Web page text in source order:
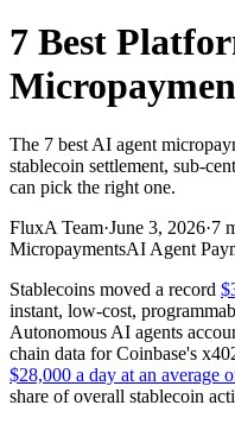
7 Best
The 7 best AI agent
stablecoin settlement, sub-
can pick the right one.
FluxA Team·June 3, 2026·7
MicropaymentsAI Agent
Stablecoins moved a record
instant, low-cost,
Autonomous AI agents
chain data for Coinbase's
$28,000 a day at an average
share of overall stablecoin